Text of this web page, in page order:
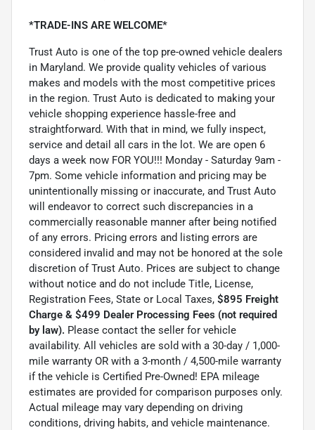
*TRADE-INS ARE WELCOME*
Trust Auto is one of the top pre-owned vehicle dealers
in Maryland. We provide quality vehicles of various
makes and models with the most competitive prices
in the region. Trust Auto is dedicated to making your
vehicle shopping experience hassle-free and
straightforward. With that in mind, we fully inspect,
service and detail all cars in the lot. We are open 6
days a week now FOR YOU!!! Monday - Saturday 9am -
7pm. Some vehicle information and pricing may be
unintentionally missing or inaccurate, and Trust Auto
will endeavor to correct such discrepancies in a
commercially reasonable manner after being notified
of any errors. Pricing errors and listing errors are
considered invalid and may not be honored at the sole
discretion of Trust Auto. Prices are subject to change
without notice and do not include Title, License,
Registration Fees, State or Local Taxes, $895 Freight
Charge & $499 Dealer Processing Fees (not required
by law). Please contact the seller for vehicle
availability. All vehicles are sold with a 30-day / 1,000-
mile warranty OR with a 3-month / 4,500-mile warranty
if the vehicle is Certified Pre-Owned! EPA mileage
estimates are provided for comparison purposes only.
Actual mileage may vary depending on driving
conditions, driving habits, and vehicle maintenance.